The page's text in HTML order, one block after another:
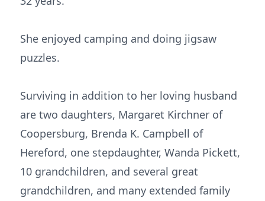
She enjoyed camping and doing jigsaw
puzzles.
Surviving in addition to her loving husband
are two daughters, Margaret Kirchner of
Coopersburg, Brenda K. Campbell of
Hereford, one stepdaughter, Wanda Pickett,
10 grandchildren, and several great
grandchildren, and many extended family